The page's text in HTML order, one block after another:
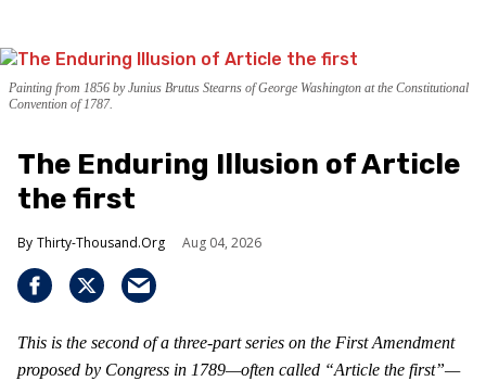
Painting from 1856 by Junius Brutus Stearns of George Washington at the Constitutional
Convention of 1787.
The Enduring Illusion of Article
the first
Thirty-Thousand.Org Aug 04, 2026
This is the second of a three-part series on the First Amendment
proposed by Congress in 1789—often called “Article the first”—